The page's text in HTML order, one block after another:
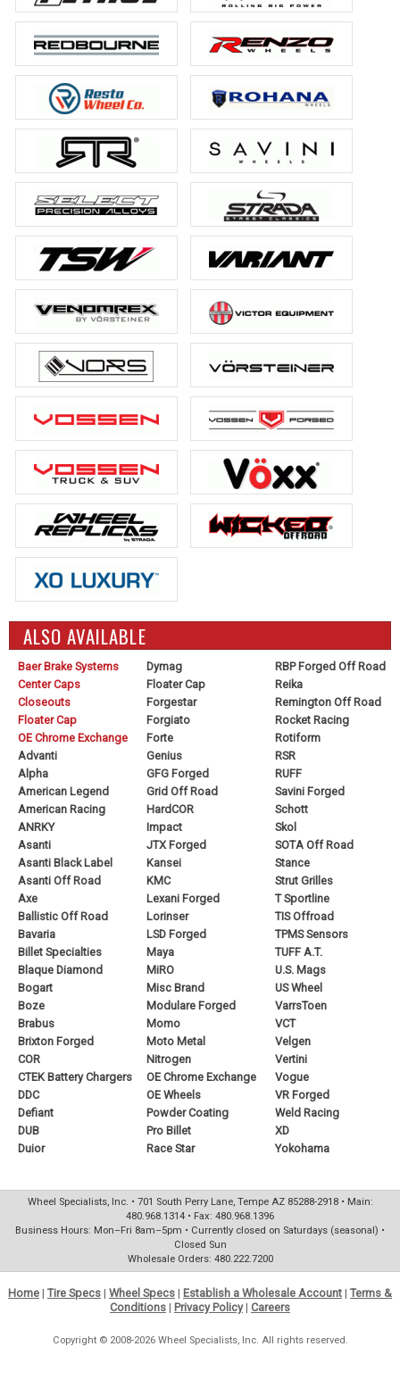
ALSO AVAILABLE
Baer Brake Systems
Center Caps
Closeouts
Floater Cap
OE Chrome Exchange
Advanti
Alpha
American Legend
American Racing
ANRKY
Asanti
Asanti Black Label
Asanti Off Road
Axe
Ballistic Off Road
Bavaria
Billet Specialties
Blaque Diamond
Bogart
Boze
Brabus
Brixton Forged
COR
CTEK Battery Chargers
DDC
Defiant
DUB
Duior
Dymag
Floater Cap
Forgestar
Forgiato
Forte
Genius
GFG Forged
Grid Off Road
HardCOR
Impact
JTX Forged
Kansei
KMC
Lexani Forged
Lorinser
LSD Forged
Maya
MiRO
Misc Brand
Modulare Forged
Momo
Moto Metal
Nitrogen
OE Chrome Exchange
OE Wheels
Powder Coating
Pro Billet
Race Star
RBP Forged Off Road
Reika
Remington Off Road
Rocket Racing
Rotiform
RSR
RUFF
Savini Forged
Schott
Skol
SOTA Off Road
Stance
Strut Grilles
T Sportline
TIS Offroad
TPMS Sensors
TUFF A.T.
U.S. Mags
US Wheel
VarrsToen
VCT
Velgen
Vertini
Vogue
VR Forged
Weld Racing
XD
Yokohama
Wheel Specialists, Inc. • 701 South Perry Lane, Tempe AZ 85288-2918 • Main:
480.968.1314 • Fax: 480.968.1396
Business Hours: Mon–Fri 8am–5pm • Currently closed on Saturdays (seasonal) •
Closed Sun
Wholesale Orders: 480.222.7200
Home | Tire Specs | Wheel Specs | Establish a Wholesale Account | Terms &
Conditions | Privacy Policy| Careers
Copyright © 2008-2026 Wheel Specialists, Inc. All rights reserved.